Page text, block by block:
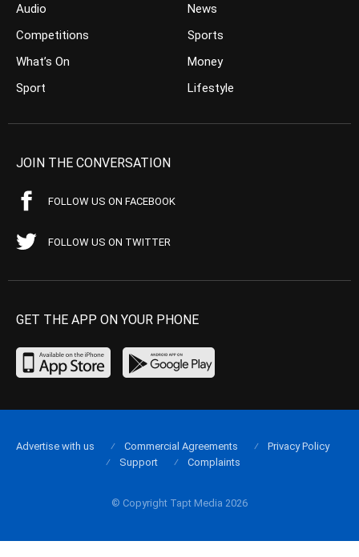
Audio
Competitions
What’s On
Sport
News
Sports
Money
Lifestyle
JOIN THE CONVERSATION
FOLLOW US ON FACEBOOK
FOLLOW US ON TWITTER
GET THE APP ON YOUR PHONE
© Copyright Tapt Media 2026
Advertise with us Commercial Agreements
Privacy Policy
Support
Complaints